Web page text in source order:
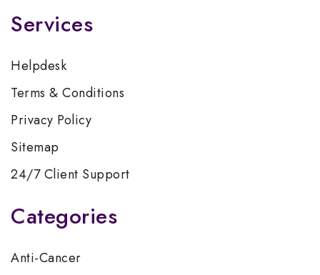
Services
Helpdesk
Terms & Conditions
Privacy Policy
Sitemap
24/7 Client Support
Categories
Anti-Cancer